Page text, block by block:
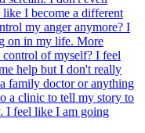
I become a different
my anger anymore? I
on in my life. More
of myself? I feel
help but I don't really
family doctor or anything
a clinic to tell my story to
I feel like I am going